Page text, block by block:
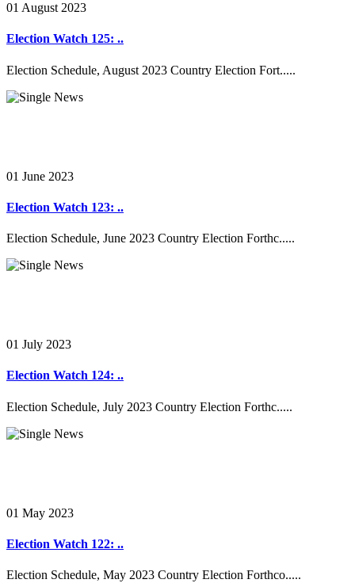
01 August 2023
Election Watch 125: ..
Election Schedule, August 2023 Country Election Fort.....
01 June 2023
Election Watch 123: ..
Election Schedule, June 2023 Country Election Forthc.....
01 July 2023
Election Watch 124: ..
Election Schedule, July 2023 Country Election Forthc.....
01 May 2023
Election Watch 122: ..
Election Schedule, May 2023 Country Election Forthco.....